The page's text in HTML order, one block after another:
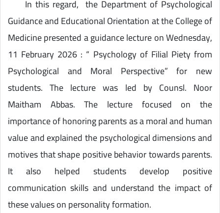
In this regard, the Department of Psychological
Guidance and Educational Orientation at the College of
Medicine presented a guidance lecture on Wednesday,
11 February 2026 : “ Psychology of Filial Piety from
Psychological and Moral Perspective” for new
students. The lecture was led by Counsl. Noor
Maitham Abbas. The lecture focused on the
importance of honoring parents as a moral and human
value and explained the psychological dimensions and
motives that shape positive behavior towards parents.
It also helped students develop positive
communication skills and understand the impact of
these values on personality formation.